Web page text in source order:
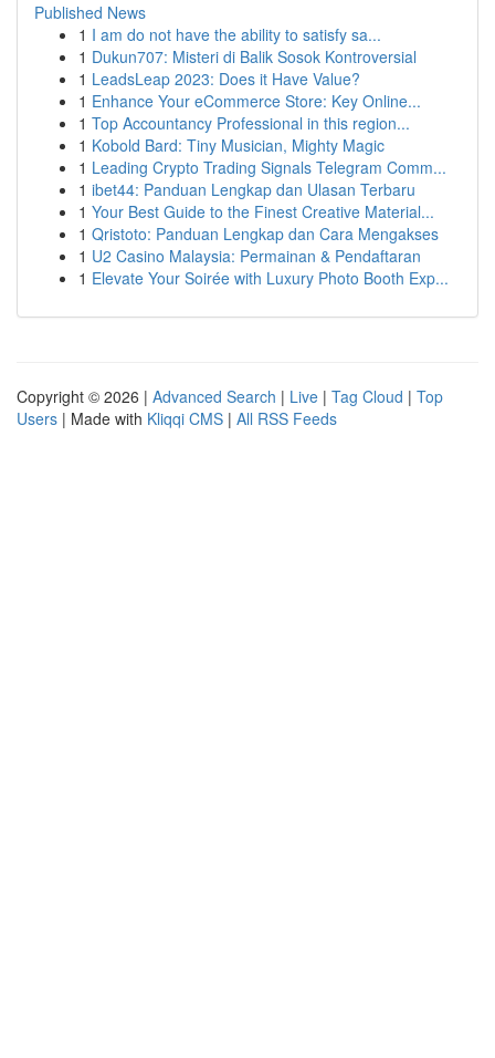
Published News
1 I am do not have the ability to satisfy sa...
1 Dukun707: Misteri di Balik Sosok Kontroversial
1 LeadsLeap 2023: Does it Have Value?
1 Enhance Your eCommerce Store: Key Online...
1 Top Accountancy Professional in this region...
1 Kobold Bard: Tiny Musician, Mighty Magic
1 Leading Crypto Trading Signals Telegram Comm...
1 ibet44: Panduan Lengkap dan Ulasan Terbaru
1 Your Best Guide to the Finest Creative Material...
1 Qristoto: Panduan Lengkap dan Cara Mengakses
1 U2 Casino Malaysia: Permainan & Pendaftaran
1 Elevate Your Soirée with Luxury Photo Booth Exp...
Copyright © 2026 | Advanced Search | Live | Tag Cloud | Top
Users | Made with Kliqqi CMS | All RSS Feeds